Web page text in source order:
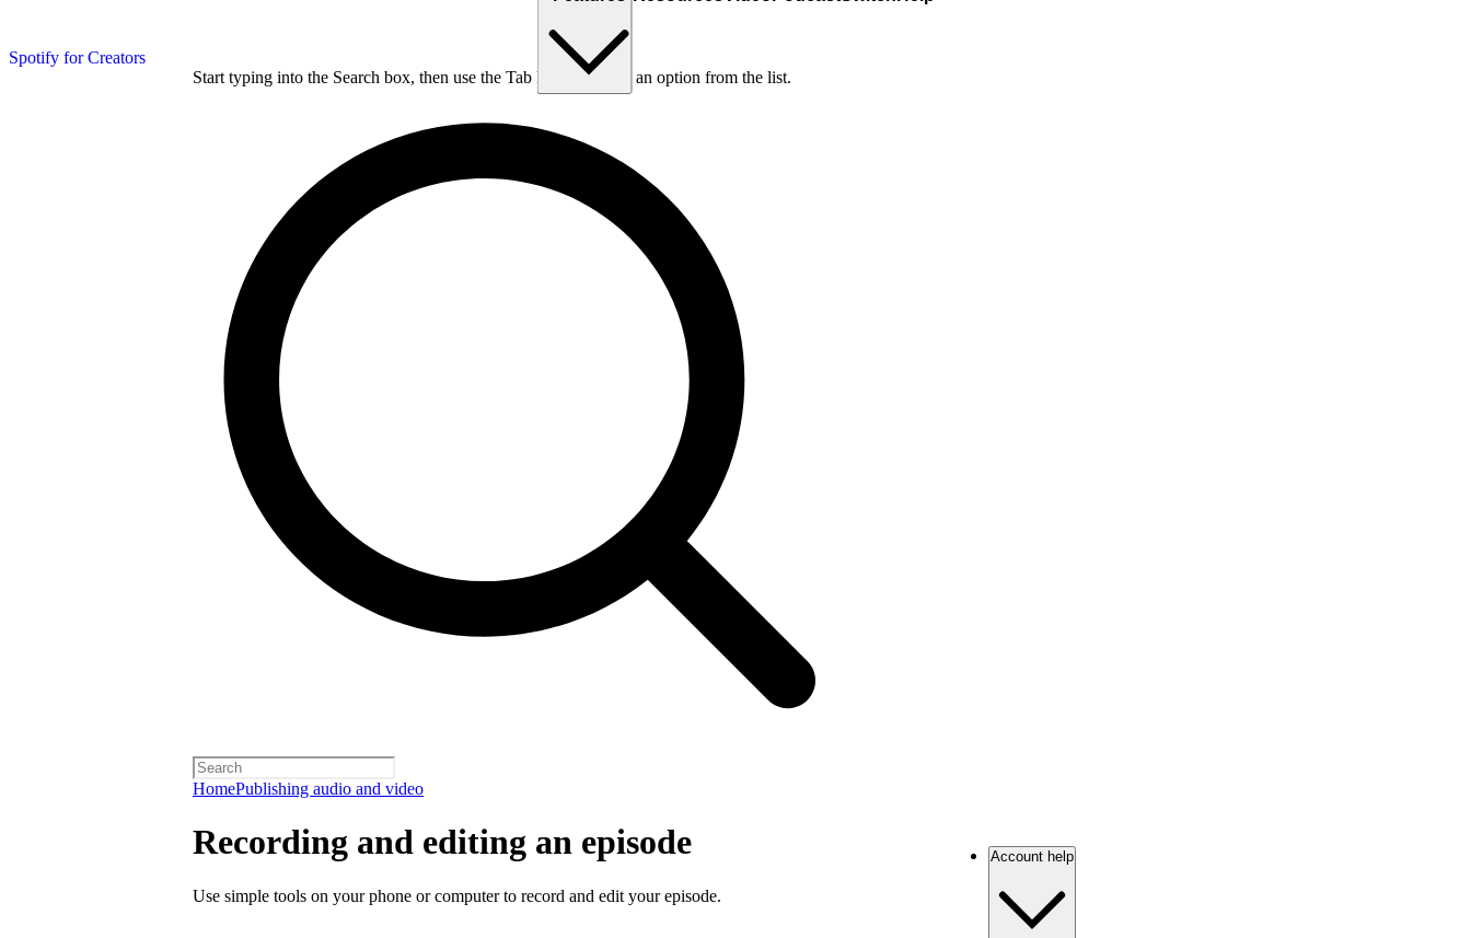
Spotify for Creators
Start typing into the Search box, then use the Tab key to choose an option from the list.
HomePublishing audio and video
Recording and editing an episode
Use simple tools on your phone or computer to record and edit your episode.
Account help